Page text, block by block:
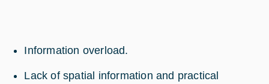
Information overload.
Lack of spatial information and practical